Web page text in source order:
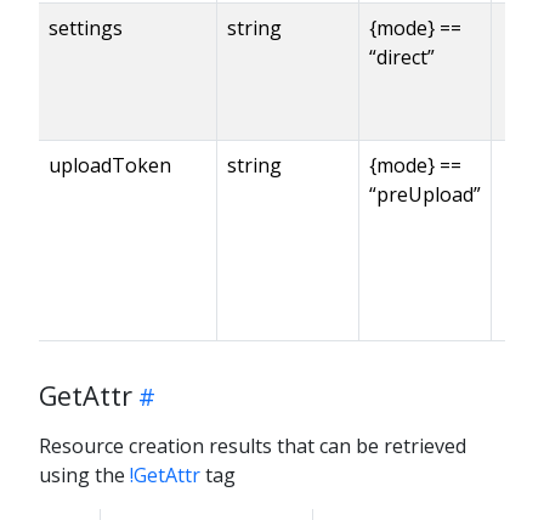
settings string
{mode} ==
“direct”
uploadToken string
{mode} ==
“preUpload”
GetAttr
Resource creation results that can be retrieved
using the !GetAttrtag